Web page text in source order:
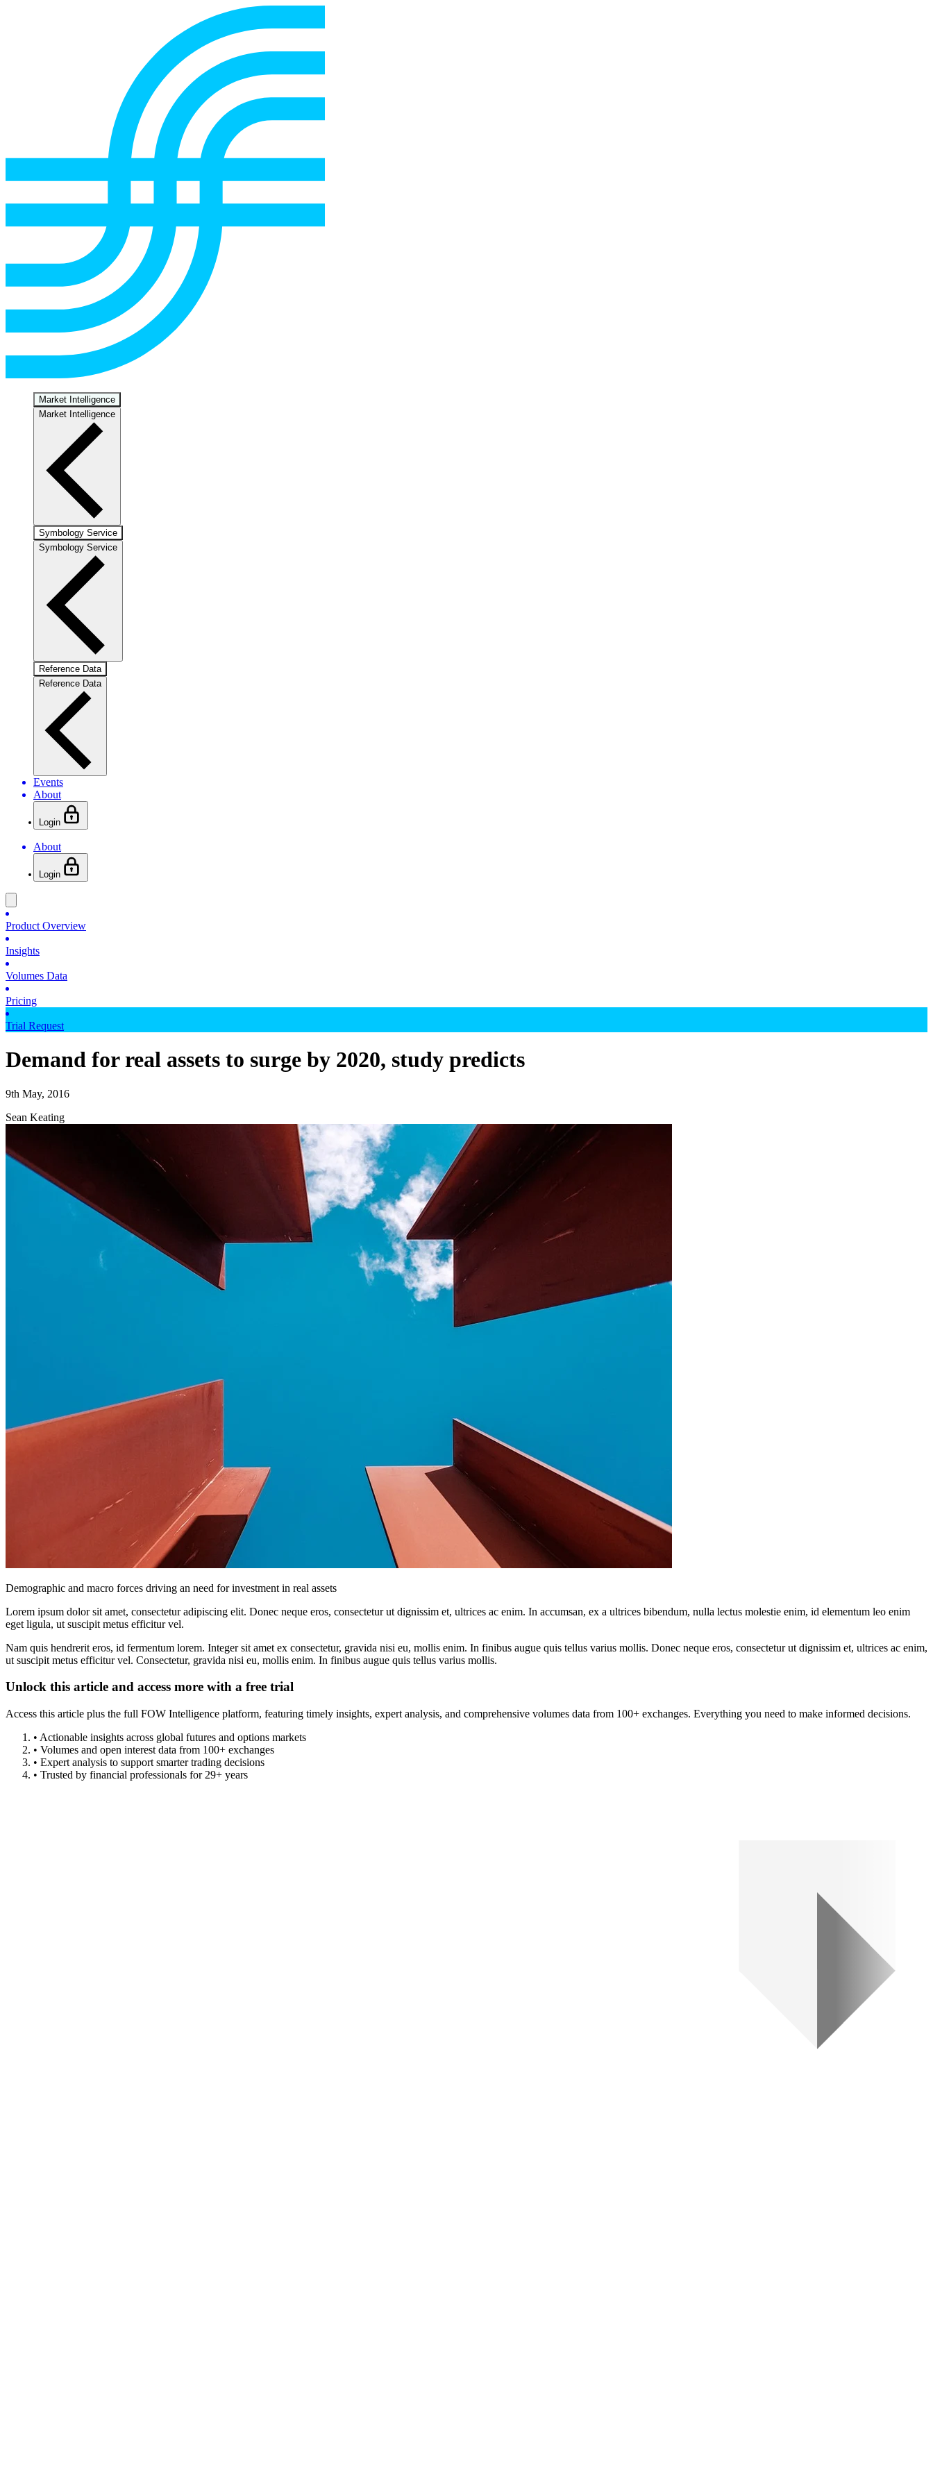
Market Intelligence
Market Intelligence
Symbology Service
Symbology Service
Reference Data
Reference Data
Events
About
Login
About
Login
Product Overview
Insights
Volumes Data
Pricing
Trial Request
Demand for real assets to surge by 2020, study predicts
9th May, 2016
Sean Keating
Demographic and macro forces driving an need for investment in real assets
Lorem ipsum dolor sit amet, consectetur adipiscing elit. Donec neque eros, consectetur ut dignissim et, ultrices ac enim. In accumsan, ex a ultrices bibendum, nulla lectus molestie enim, id elementum leo enim
eget ligula, ut suscipit metus efficitur vel.
Nam quis hendrerit eros, id fermentum lorem. Integer sit amet ex consectetur, gravida nisi eu, mollis enim. In finibus augue quis tellus varius mollis. Donec neque eros, consectetur ut dignissim et, ultrices ac enim,
ut suscipit metus efficitur vel. Consectetur, gravida nisi eu, mollis enim. In finibus augue quis tellus varius mollis.
Unlock this article and access more with a free trial
Access this article plus the full FOW Intelligence platform, featuring timely insights, expert analysis, and comprehensive volumes data from 100+ exchanges. Everything you need to make informed decisions.
• Actionable insights across global futures and options markets
• Volumes and open interest data from 100+ exchanges
• Expert analysis to support smarter trading decisions
• Trusted by financial professionals for 29+ years